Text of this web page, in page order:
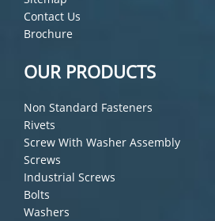
Contact Us
Brochure
OUR PRODUCTS
Non Standard Fasteners
Rivets
Screw With Washer Assembly
Screws
Industrial Screws
Bolts
Washers